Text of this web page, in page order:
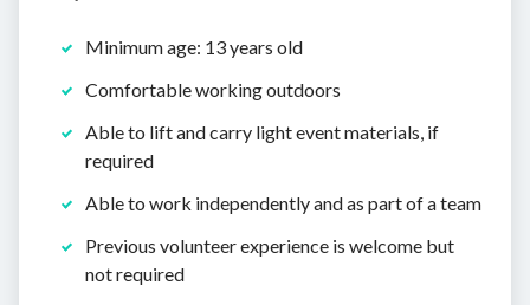
Minimum age: 13 years old
Comfortable working outdoors
Able to lift and carry light event materials, if
required
Able to work independently and as part of a team
Previous volunteer experience is welcome but
not required